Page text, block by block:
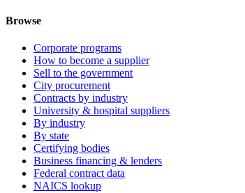
Browse
Corporate programs
How to become a supplier
Sell to the government
City procurement
Contracts by industry
University & hospital suppliers
By industry
By state
Certifying bodies
Business financing & lenders
Federal contract data
NAICS lookup